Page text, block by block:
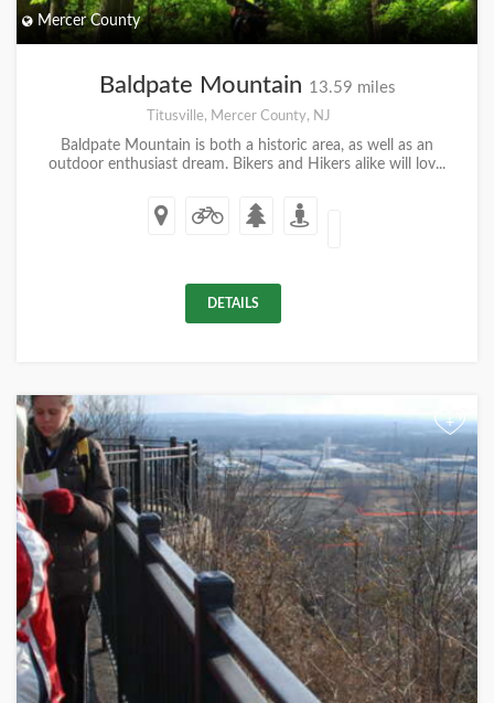
Mercer County
Baldpate Mountain 13.59 miles
Titusville, Mercer County, NJ
Baldpate Mountain is both a historic area, as well as an
outdoor enthusiast dream. Bikers and Hikers alike will lov...
DETAILS
+